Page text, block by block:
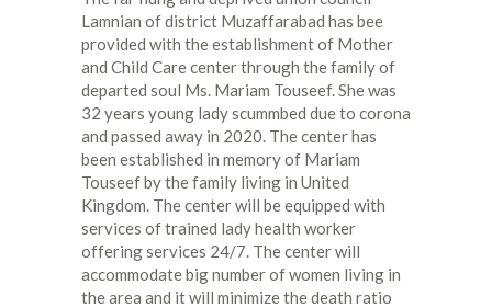
Lamnian of district Muzaffarabad has bee
provided with the establishment of Mother
and Child Care center through the family of
departed soul Ms. Mariam Touseef. She was
32 years young lady scummbed due to corona
and passed away in 2020. The center has
been established in memory of Mariam
Touseef by the family living in United
Kingdom. The center will be equipped with
services of trained lady health worker
offering services 24/7. The center will
accommodate big number of women living in
the area and it will minimize the death ratio